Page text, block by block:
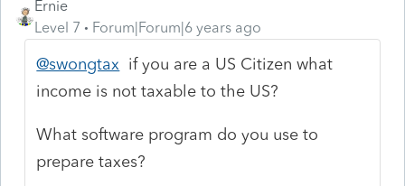
Ernie
Level 7
Forum|Forum|6 years ago
@swongtax if you are a US Citizen what
income is not taxable to the US?
What software program do you use to
prepare taxes?